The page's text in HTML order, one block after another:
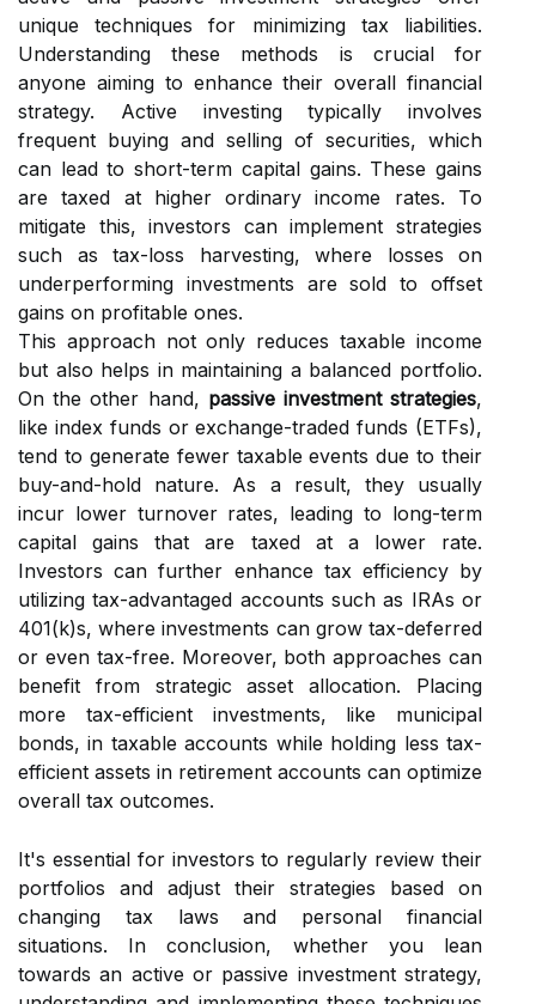
unique techniques for minimizing tax liabilities.
Understanding these methods is crucial for
anyone aiming to enhance their overall financial
strategy. Active investing typically involves
frequent buying and selling of securities, which
can lead to short-term capital gains. These gains
are taxed at higher ordinary income rates. To
mitigate this, investors can implement strategies
such as tax-loss harvesting, where losses on
underperforming investments are sold to offset
gains on profitable ones.
This approach not only reduces taxable income
but also helps in maintaining a balanced portfolio.
On the other hand, passive investment strategies,
like index funds or exchange-traded funds (ETFs),
tend to generate fewer taxable events due to their
buy-and-hold nature. As a result, they usually
incur lower turnover rates, leading to long-term
capital gains that are taxed at a lower rate.
Investors can further enhance tax efficiency by
utilizing tax-advantaged accounts such as IRAs or
401(k)s, where investments can grow tax-deferred
or even tax-free. Moreover, both approaches can
benefit from strategic asset allocation. Placing
more tax-efficient investments, like municipal
bonds, in taxable accounts while holding less tax-
efficient assets in retirement accounts can optimize
overall tax outcomes.
It's essential for investors to regularly review their
portfolios and adjust their strategies based on
changing tax laws and personal financial
situations. In conclusion, whether you lean
towards an active or passive investment strategy,